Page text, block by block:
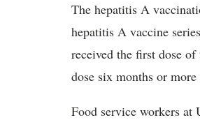
The hepatitis A
hepatitis A vaccine
received the first dose of
dose six months or
Food service workers at